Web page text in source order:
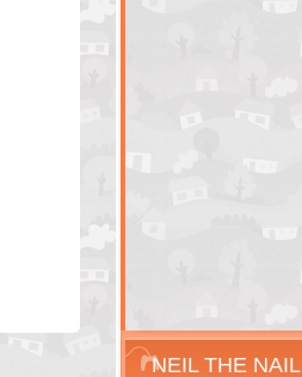
NEIL THE NAIL